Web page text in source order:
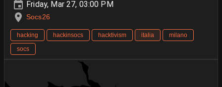
Friday, Mar 27, 03:00 PM
Socs26
hacking hackinsocs hacktivism italia
milano
socs